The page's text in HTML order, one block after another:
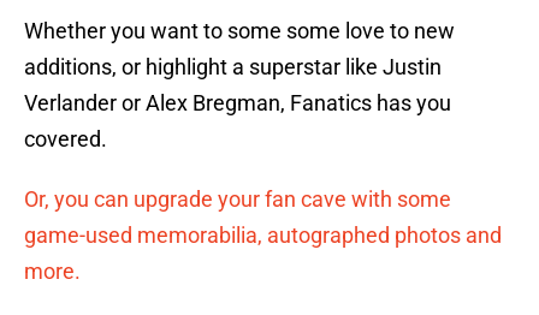
Whether you want to some some love to new
additions, or highlight a superstar like Justin
Verlander or Alex Bregman, Fanatics has you
covered.
Or, you can upgrade your fan cave with some
game-used memorabilia, autographed photos and
more.